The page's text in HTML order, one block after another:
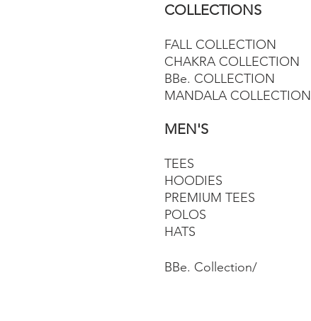
COLLECTIONS
FALL COLLECTION
CHAKRA COLLECTION
BBe. COLLECTION
MANDALA COLLECTION
MEN'S
TEES
HOODIES
PREMIUM TEES
POLOS
HATS
BBe. Collection/